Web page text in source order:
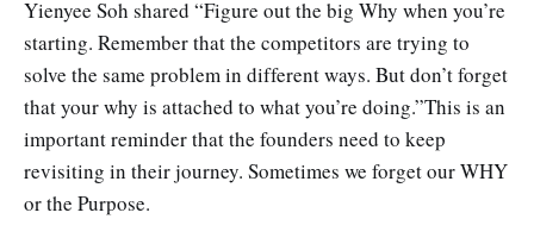
Yienyee Soh shared “Figure out the big Why when you’re
starting. Remember that the competitors are trying to
solve the same problem in different ways. But don’t forget
that your why is attached to what you’re doing.”This is an
important reminder that the founders need to keep
revisiting in their journey. Sometimes we forget our WHY
or the Purpose.